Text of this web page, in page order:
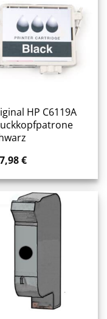
HP C6119A
€